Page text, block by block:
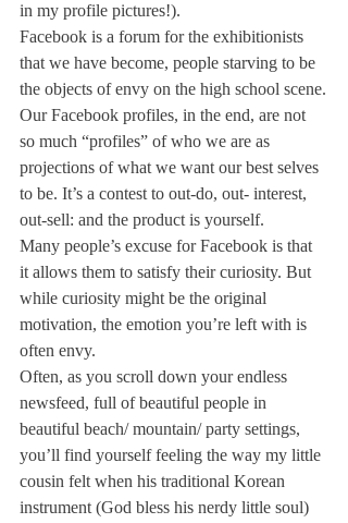
in my profile pictures!).
Facebook is a forum for the exhibitionists
that we have become, people starving to be
the objects of envy on the high school scene.
Our Facebook profiles, in the end, are not
so much “profiles” of who we are as
projections of what we want our best selves
to be. It’s a contest to out-do, out- interest,
out-sell: and the product is yourself.
Many people’s excuse for Facebook is that
it allows them to satisfy their curiosity. But
while curiosity might be the original
motivation, the emotion you’re left with is
often envy.
Often, as you scroll down your endless
newsfeed, full of beautiful people in
beautiful beach/ mountain/ party settings,
you’ll find yourself feeling the way my little
cousin felt when his traditional Korean
instrument (God bless his nerdy little soul)